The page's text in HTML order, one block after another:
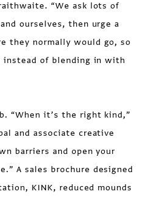
“We ask lots of
ourselves, then urge a
they normally would go, so
instead of blending in with
“When it’s the right kind,”
and associate creative
barriers and open your
A sales brochure designed
KINK, reduced mounds